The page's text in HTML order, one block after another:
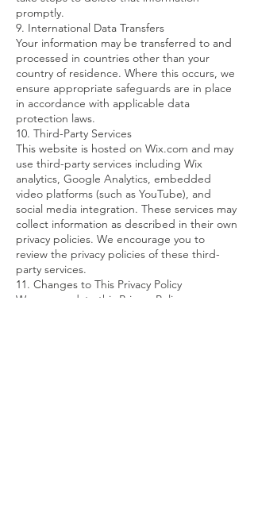
promptly.
9. International Data Transfers
Your information may be transferred to and
processed in countries other than your
country of residence. Where this occurs, we
ensure appropriate safeguards are in place
in accordance with applicable data
protection laws.
10. Third-Party Services
This website is hosted on Wix.com and may
use third-party services including Wix
analytics, Google Analytics, embedded
video platforms (such as YouTube), and
social media integration. These services may
collect information as described in their own
privacy policies. We encourage you to
review the privacy policies of these third-
party services.
11. Changes to This Privacy Policy
We may update this Privacy Policy